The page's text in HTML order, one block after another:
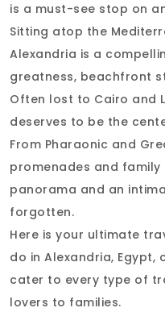
is a must-see stop on
Sitting atop the
Alexandria is a
greatness, beachfront
Often lost to Cairo and
deserves to be the
From Pharaonic and
promenades and family
panorama and an
forgotten.
Here is your ultimate
do in Alexandria,
cater to every type of
lovers to families.